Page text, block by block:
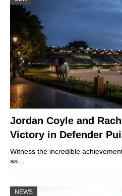
Jordan Coyle and
Victory in Defender
Witness the incredible
as…
NEWS